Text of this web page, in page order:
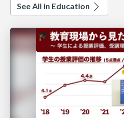
See All in Education